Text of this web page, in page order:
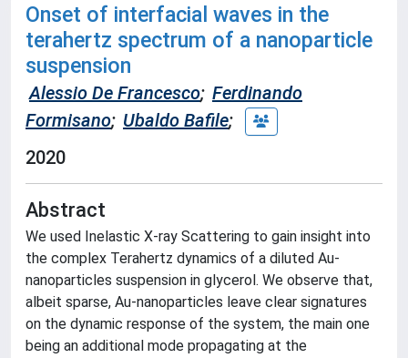
Onset of interfacial waves in the
terahertz spectrum of a nanoparticle
suspension
Alessio De Francesco; Ferdinando
Formisano; Ubaldo Bafile;
2020
Abstract
We used Inelastic X-ray Scattering to gain insight into
the complex Terahertz dynamics of a diluted Au-
nanoparticles suspension in glycerol. We observe that,
albeit sparse, Au-nanoparticles leave clear signatures
on the dynamic response of the system, the main one
being an additional mode propagating at the